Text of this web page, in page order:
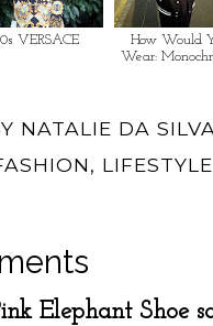
VERSACE
How Would
Wear:
NATALIE DA SILVA
, LIFESTYLE
Elephant Shoe